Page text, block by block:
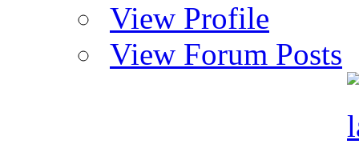
View Profile
View Forum Posts